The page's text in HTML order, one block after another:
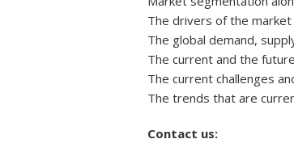
The drivers of the
The global demand,
The current and the
The current challenges
The trends that are
Contact us: